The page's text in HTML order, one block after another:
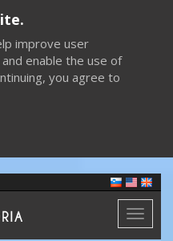
improve user
enable the use of
you agree to
Toggle